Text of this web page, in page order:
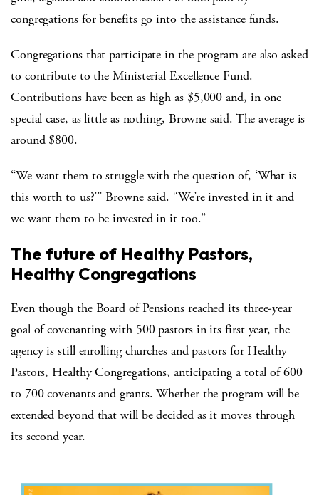
congregations for benefits go into the assistance funds.
Congregations that participate in the program are also asked
to contribute to the Ministerial Excellence Fund.
Contributions have been as high as $5,000 and, in one
special case, as little as nothing, Browne said. The average is
around $800.
“We want them to struggle with the question of, ‘What is
this worth to us?’” Browne said. “We’re invested in it and
we want them to be invested in it too.”
The future of Healthy Pastors,
Healthy Congregations
Even though the Board of Pensions reached its three-year
goal of covenanting with 500 pastors in its first year, the
agency is still enrolling churches and pastors for Healthy
Pastors, Healthy Congregations, anticipating a total of 600
to 700 covenants and grants. Whether the program will be
extended beyond that will be decided as it moves through
its second year.